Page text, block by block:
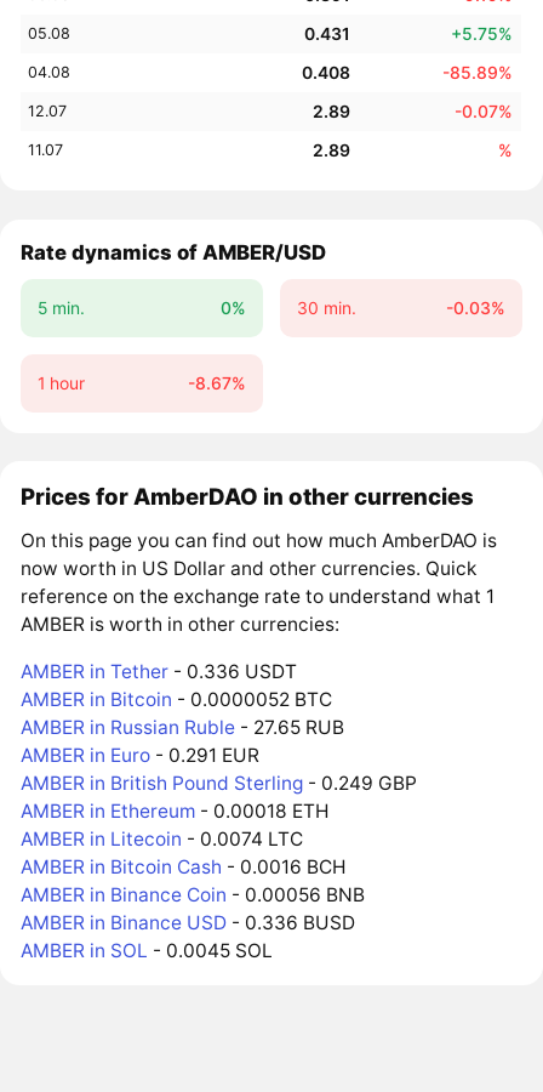
05.08 0.431 +5.75%
04.08 0.408 -85.89%
12.07 2.89 -0.07%
11.07 2.89 %
Rate dynamics of AMBER/USD
5 min. 0% 30 min. -0.03%
1 hour -8.67%
Prices for AmberDAO in other currencies
On this page you can find out how much AmberDAO is
now worth in US Dollar and other currencies. Quick
reference on the exchange rate to understand what 1
AMBER is worth in other currencies:
AMBER in Tether - 0.336 USDT
AMBER in Bitcoin - 0.0000052 BTC
AMBER in Russian Ruble - 27.65 RUB
AMBER in Euro - 0.291 EUR
AMBER in British Pound Sterling - 0.249 GBP
AMBER in Ethereum - 0.00018 ETH
AMBER in Litecoin - 0.0074 LTC
AMBER in Bitcoin Cash - 0.0016 BCH
AMBER in Binance Coin - 0.00056 BNB
AMBER in Binance USD - 0.336 BUSD
AMBER in SOL - 0.0045 SOL